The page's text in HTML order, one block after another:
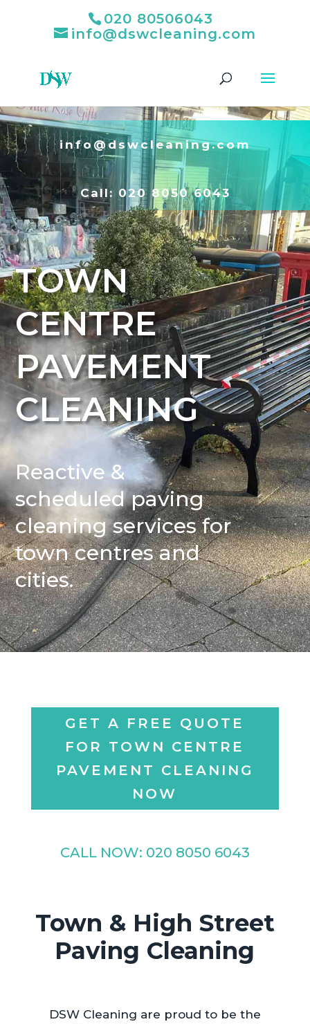
020 80506043
info@dswcleaning.com
info@dswcleaning.com
Call: 020 8050 6043
TOWN
CENTRE
PAVEMENT
CLEANING
Reactive &
scheduled paving
cleaning services for
town centres and
cities.
GET A FREE QUOTE
FOR TOWN CENTRE
PAVEMENT CLEANING
NOW
CALL NOW: 020 8050 6043
Town & High Street
Paving Cleaning
DSW Cleaning are proud to be the